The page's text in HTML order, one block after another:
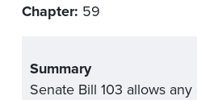
Chapter: 59
Summary
Senate Bill 103 allows